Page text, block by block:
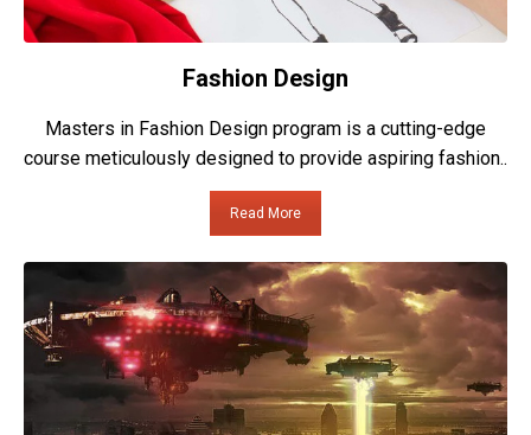
Fashion Design
Masters in Fashion Design program is a cutting-edge
course meticulously designed to provide aspiring fashion..
Read More